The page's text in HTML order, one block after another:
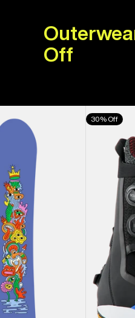
Off
Men's
Burton
Highshot
Boots
30% Off